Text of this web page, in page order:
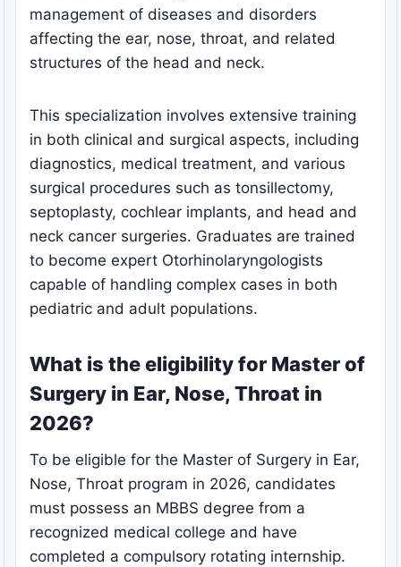
management of diseases and disorders
affecting the ear, nose, throat, and related
structures of the head and neck.
This specialization involves extensive training
in both clinical and surgical aspects, including
diagnostics, medical treatment, and various
surgical procedures such as tonsillectomy,
septoplasty, cochlear implants, and head and
neck cancer surgeries. Graduates are trained
to become expert Otorhinolaryngologists
capable of handling complex cases in both
pediatric and adult populations.
What is the eligibility for Master of
Surgery in Ear, Nose, Throat in
2026?
To be eligible for the Master of Surgery in Ear,
Nose, Throat program in 2026, candidates
must possess an MBBS degree from a
recognized medical college and have
completed a compulsory rotating internship.